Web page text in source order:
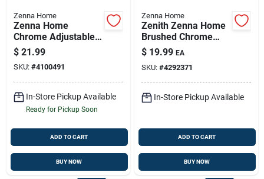
Zenna Home
Zenna Home
Chrome Adjustable
Tension Shower
Rod, 42–72 In
$ 21.99
SKU: #4100491
In-Store Pickup Available
Ready for Pickup Soon
ADD TO CART
BUY NOW
Zenna Home
Zenith Zenna Home
Brushed Chrome
Adjustable Tension
Shower Rod 41–72
In
$ 19.99 EA
SKU: #4292371
In-Store Pickup Available
ADD TO CART
BUY NOW